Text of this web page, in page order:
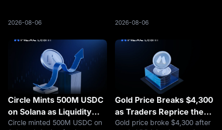
after a sharp selloff.
2026-08-06
launchpad competition back
2026-08-06
Circle Mints 500M USDC
on Solana as Liquidity
Builds
Circle minted 500M USDC on
Gold Price Breaks $4,300
as Traders Reprice the
Fed, Oil Risk, and Safety
Gold price broke $4,300 after